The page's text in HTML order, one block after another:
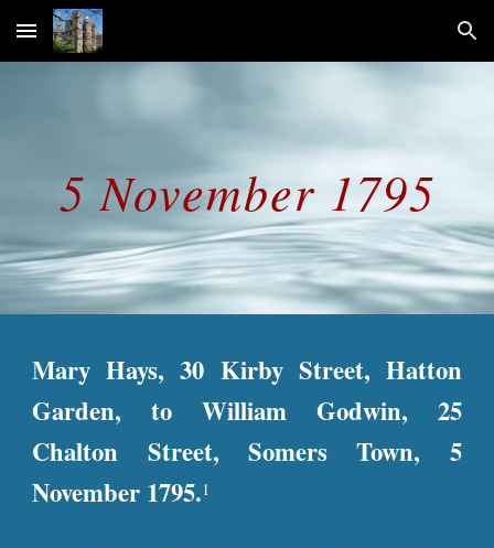
Skip to main content Skip to navigation
5 November 1795
Mary Hays, 30 Kirby Street, Hatton
Garden, to William Godwin, 25
Chalton Street, Somers Town, 5
November 1795.1